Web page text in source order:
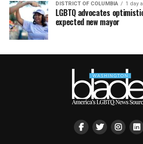
DISTRICT OF COLUMBIA 1 day
LGBTQ advocates
expected new mayor